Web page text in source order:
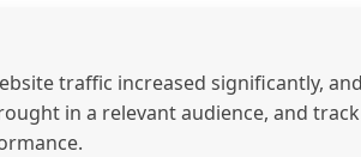
traffic increased significantly,
in a relevant audience, and